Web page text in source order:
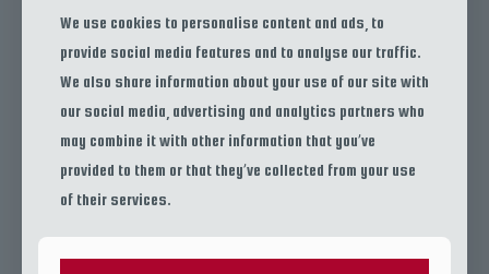
OUR GALLERY
We use cookies to personalise content and ads, to
provide social media features and to analyse our traffic.
We also share information about your use of our site with
our social media, advertising and analytics partners who
may combine it with other information that you’ve
provided to them or that they’ve collected from your use
of their services.